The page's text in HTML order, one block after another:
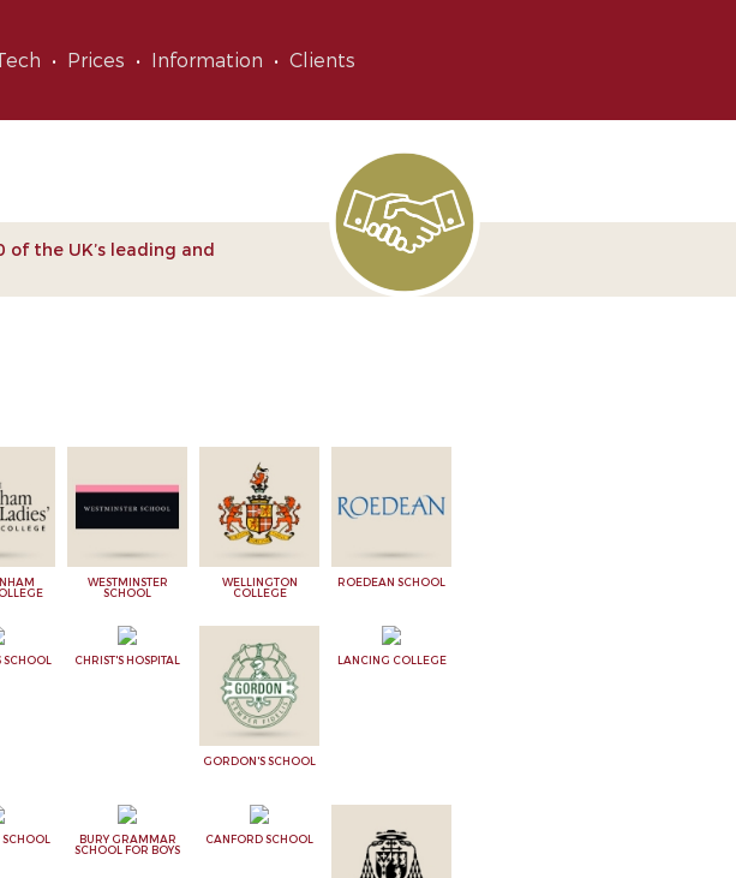
Prices Information Clients
the UK’s leading and
WESTMINSTER
SCHOOL
WELLINGTON
COLLEGE
ROEDEAN SCHOOL
SCHOOL CHRIST'S HOSPITAL
GORDON'S SCHOOL
LANCING COLLEGE
BURY GRAMMAR
SCHOOL FOR BOYS
CANFORD SCHOOL